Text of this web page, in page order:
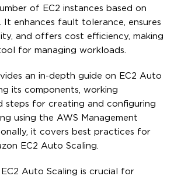
of EC2 instances based on
It enhances fault tolerance, ensures
and offers cost efficiency, making
for managing workloads.
an in-depth guide on EC2 Auto
its components, working
steps for creating and configuring
using the AWS Management
it covers best practices for
EC2 Auto Scaling.
Auto Scaling is crucial for